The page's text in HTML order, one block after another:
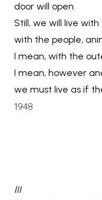
door will open.
Still, we will live
with the people,
I mean, with the
I mean, however
we must live as if
1948
III